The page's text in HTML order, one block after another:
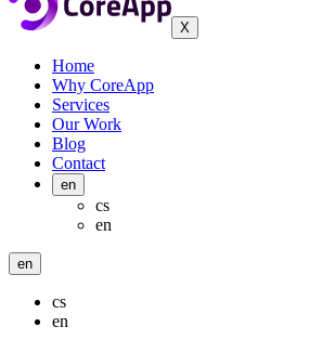
X
Home
Why CoreApp
Services
Our Work
Blog
Contact
en
cs
en
en
cs
en